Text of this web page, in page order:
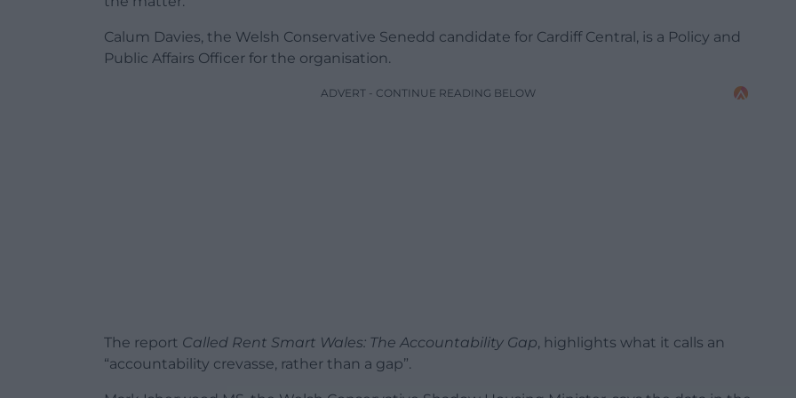
Calum Davies, the Welsh Conservative Senedd candidate for Cardiff Central, is a Policy and
Public Affairs Officer for the organisation.
ADVERT - CONTINUE READING BELOW
The report Called Rent Smart Wales: The Accountability Gap, highlights what it calls an
“accountability crevasse, rather than a gap”.